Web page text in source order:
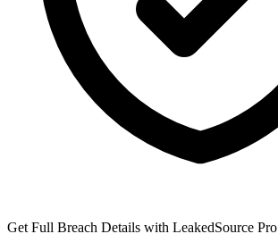
Get Full Breach Details with LeakedSource Pro